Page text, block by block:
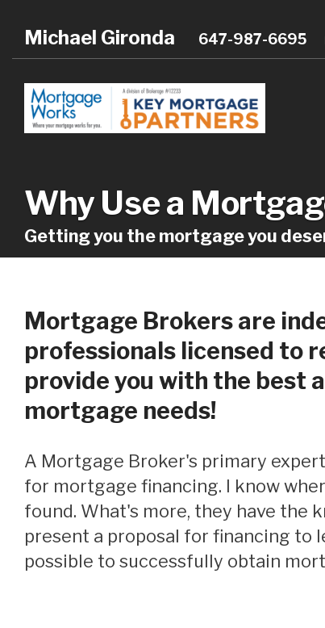
Michael Gironda 647-987-6695
Why Use a
Getting you the mortgage you
Mortgage Brokers are
professionals licensed to
provide you with the best
mortgage needs!
A Mortgage Broker's primary expertise is locating funding
for mortgage financing. I know
found. What's more, they have the
present a proposal for financing to
possible to successfully obtain